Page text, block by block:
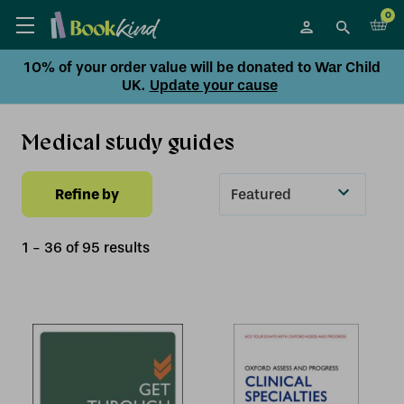
0
10% of your order value will be donated to War Child
UK. Update your cause
Medical study guides
Refine by
1 - 36 of95 results